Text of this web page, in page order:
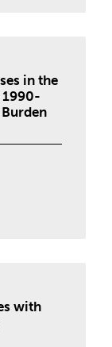
in the
1990-
with